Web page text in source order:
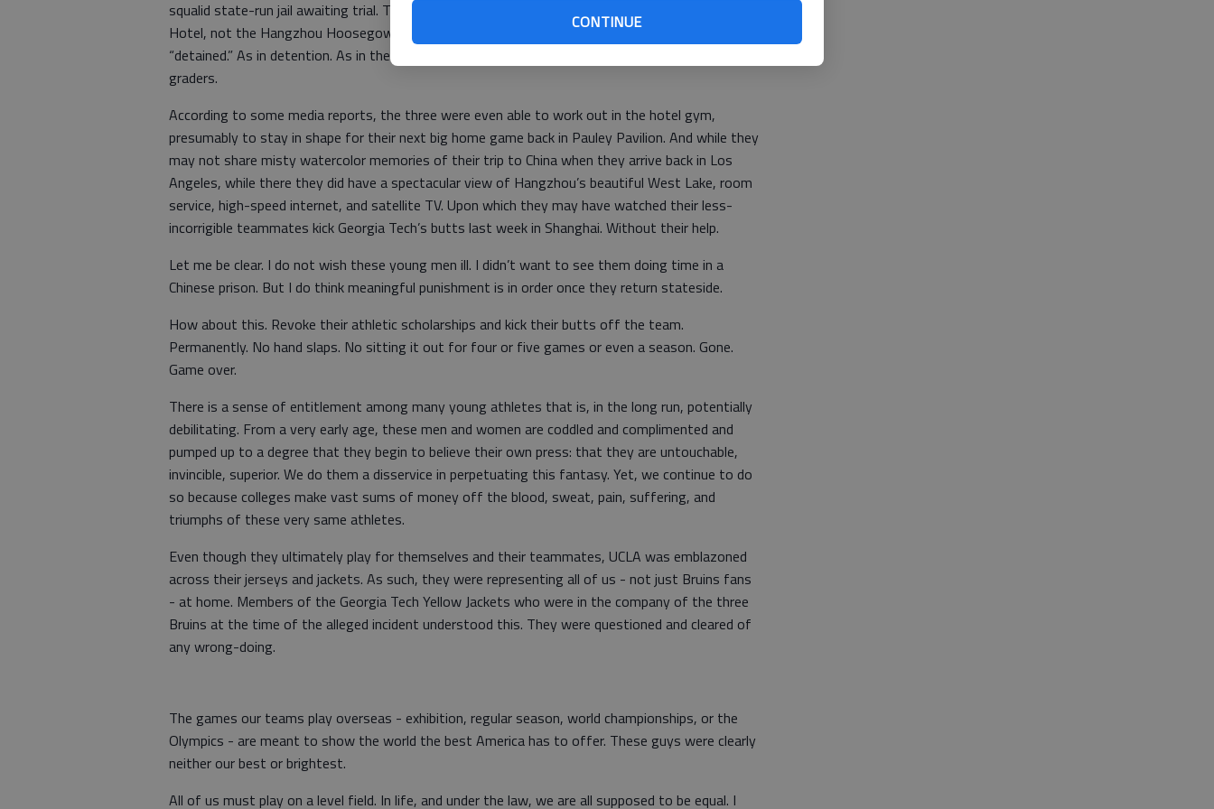
CONTINUE
squalid state-run jail awaiting trial. They were holed up in the luxurious five-star Hyatt Regency
Hotel, not the Hangzhou Hoosegow. They were not under house arrest. They were merely
“detained.” As in detention. As in the kind of punishment meted out to wayward seventh
graders.
According to some media reports, the three were even able to work out in the hotel gym,
presumably to stay in shape for their next big home game back in Pauley Pavilion. And while they
may not share misty watercolor memories of their trip to China when they arrive back in Los
Angeles, while there they did have a spectacular view of Hangzhou’s beautiful West Lake, room
service, high-speed internet, and satellite TV. Upon which they may have watched their less-
incorrigible teammates kick Georgia Tech’s butts last week in Shanghai. Without their help.
Let me be clear. I do not wish these young men ill. I didn’t want to see them doing time in a
Chinese prison. But I do think meaningful punishment is in order once they return stateside.
How about this. Revoke their athletic scholarships and kick their butts off the team.
Permanently. No hand slaps. No sitting it out for four or five games or even a season. Gone.
Game over.
There is a sense of entitlement among many young athletes that is, in the long run, potentially
debilitating. From a very early age, these men and women are coddled and complimented and
pumped up to a degree that they begin to believe their own press: that they are untouchable,
invincible, superior. We do them a disservice in perpetuating this fantasy. Yet, we continue to do
so because colleges make vast sums of money off the blood, sweat, pain, suffering, and
triumphs of these very same athletes.
Even though they ultimately play for themselves and their teammates, UCLA was emblazoned
across their jerseys and jackets. As such, they were representing all of us - not just Bruins fans
- at home. Members of the Georgia Tech Yellow Jackets who were in the company of the three
Bruins at the time of the alleged incident understood this. They were questioned and cleared of
any wrong-doing.
The games our teams play overseas - exhibition, regular season, world championships, or the
Olympics - are meant to show the world the best America has to offer. These guys were clearly
neither our best or brightest.
All of us must play on a level field. In life, and under the law, we are all supposed to be equal. I